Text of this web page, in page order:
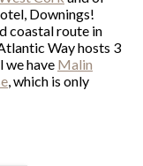
Downings!
coastal route in
Way hosts 3
we have Malin
, which is only